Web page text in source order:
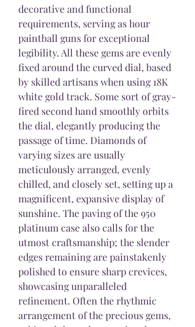
decorative and functional
requirements, serving as hour
paintball guns for exceptional
legibility. All these gems are evenly
fixed around the curved dial, based
by skilled artisans when using 18K
white gold track. Some sort of gray-
fired second hand smoothly orbits
the dial, elegantly producing the
passage of time. Diamonds of
varying sizes are usually
meticulously arranged, evenly
chilled, and closely set, setting up a
magnificent, expansive display of
sunshine. The paving of the 950
platinum case also calls for the
utmost craftsmanship; the slender
edges remaining are painstakenly
polished to ensure sharp crevices,
showcasing unparalleled
refinement. Often the rhythmic
arrangement of the precious gems,